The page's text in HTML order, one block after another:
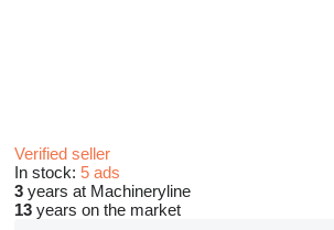
Verified seller
In stock: 5 ads
3 years at Machineryline
13 years on the market